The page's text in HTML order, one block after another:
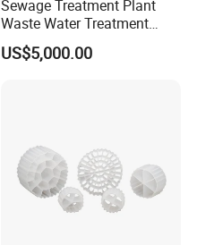
Sewage Treatment Plant
Waste Water Treatment
Plant for Exporting
US$5,000.00